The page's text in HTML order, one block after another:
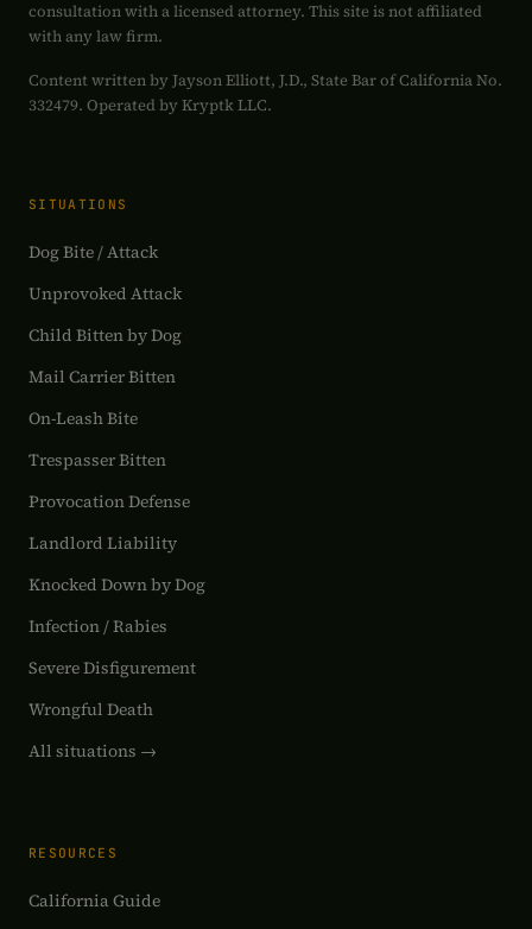
consultation with a licensed attorney. This site is not affiliated
with any law firm.
Content written by Jayson Elliott, J.D., State Bar of California No.
332479. Operated by Kryptk LLC.
SITUATIONS
Dog Bite / Attack
Unprovoked Attack
Child Bitten by Dog
Mail Carrier Bitten
On-Leash Bite
Trespasser Bitten
Provocation Defense
Landlord Liability
Knocked Down by Dog
Infection / Rabies
Severe Disfigurement
Wrongful Death
All situations →
RESOURCES
California Guide